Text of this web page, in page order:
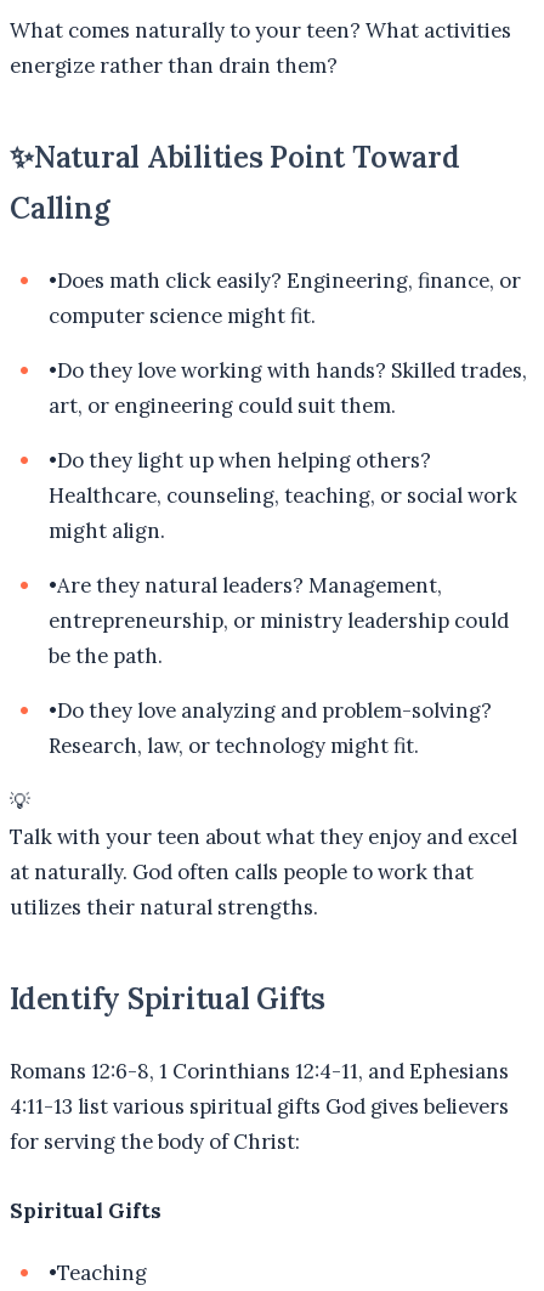
What comes naturally to your teen? What activities
energize rather than drain them?
✨Natural Abilities Point Toward
Calling
•Does math click easily? Engineering, finance, or
computer science might fit.
•Do they love working with hands? Skilled trades,
art, or engineering could suit them.
•Do they light up when helping others?
Healthcare, counseling, teaching, or social work
might align.
•Are they natural leaders? Management,
entrepreneurship, or ministry leadership could
be the path.
•Do they love analyzing and problem-solving?
Research, law, or technology might fit.
💡
Talk with your teen about what they enjoy and excel
at naturally. God often calls people to work that
utilizes their natural strengths.
Identify Spiritual Gifts
Romans 12:6-8, 1 Corinthians 12:4-11, and Ephesians
4:11-13 list various spiritual gifts God gives believers
for serving the body of Christ:
Spiritual Gifts
•Teaching